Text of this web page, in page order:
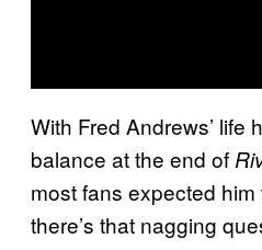
With Fred Andrews’ life
balance at the end of
most fans expected
there’s that nagging